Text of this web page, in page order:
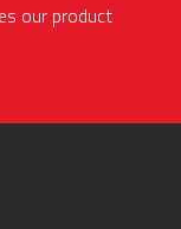
our product